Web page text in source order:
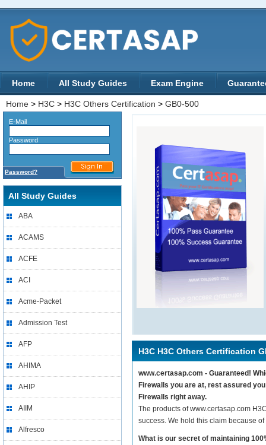
Home All Study Guides Exam Engine
Home > H3C > H3C Others Certification > GB0-500
E-Mail
Password
Password?
All Study Guides
ABA
ACAMS
ACFE
ACI
Acme-Packet
Admission Test
AFP
AHIMA
AHIP
AIIM
Alfresco
H3C H3C Others Certification
www.certasap.com - Guaranteed!
Firewalls you are at, rest assured
Firewalls right away.
The products of www.certasap.com
success. We hold this claim because
What is our secret of maintaining